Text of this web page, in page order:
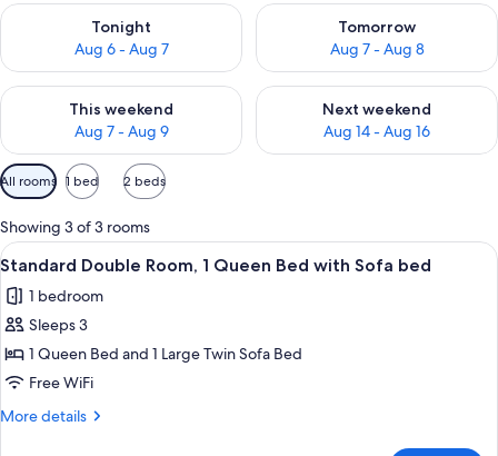
Tonight
Aug 6 - Aug 7
Check availability for tonight Aug 6 - Aug 7
Tomorrow
Aug 7 - Aug 8
Check availability for
This weekend
Aug 7 - Aug 9
Check availability for this weekend Aug 7 - Aug 9
Next weekend
Aug 14 - Aug 16
Check availability for next
Available
filters
for
rooms
All rooms 1 bed 2 beds
Showing 3 of 3 rooms
View
all
photos
for
Standard
Double
Room,
A modern hotel room with a large
7
Standard Double Room, 1 Queen Bed with Sofa bed
1 bedroom
Sleeps 3
1 Queen Bed and 1 Large Twin Sofa Bed
Free WiFi
More details
More